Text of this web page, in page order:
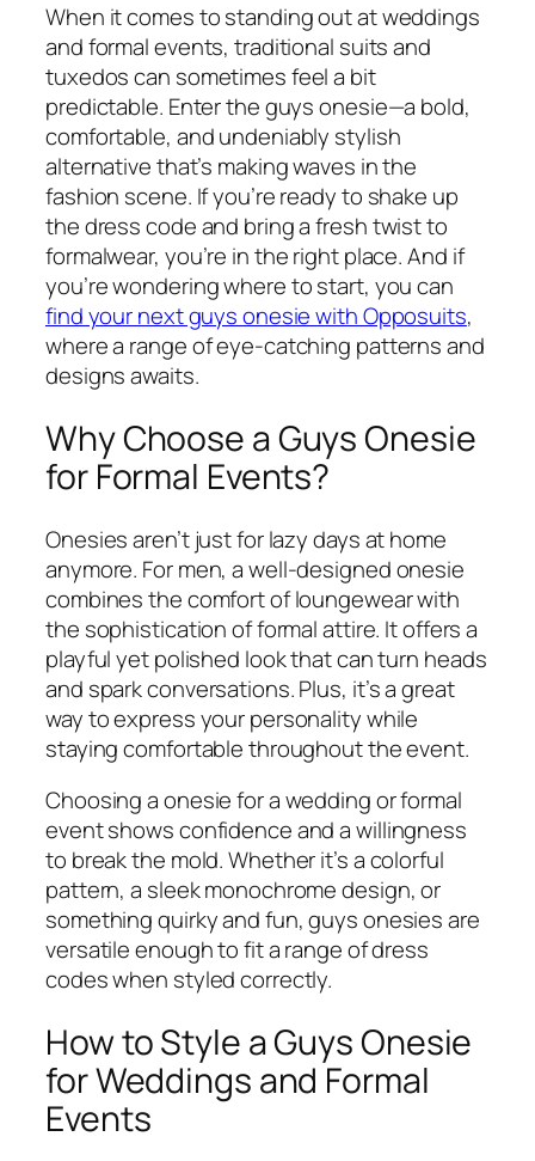
When it comes to standing out at weddings
and formal events, traditional suits and
tuxedos can sometimes feel a bit
predictable. Enter the guys onesie—a bold,
comfortable, and undeniably stylish
alternative that’s making waves in the
fashion scene. If you’re ready to shake up
the dress code and bring a fresh twist to
formalwear, you’re in the right place. And if
you’re wondering where to start, you can
find your next guys onesie with Opposuits,
where a range of eye-catching patterns and
designs awaits.
Why Choose a Guys Onesie
for Formal Events?
Onesies aren’t just for lazy days at home
anymore. For men, a well-designed onesie
combines the comfort of loungewear with
the sophistication of formal attire. It offers a
playful yet polished look that can turn heads
and spark conversations. Plus, it’s a great
way to express your personality while
staying comfortable throughout the event.
Choosing a onesie for a wedding or formal
event shows confidence and a willingness
to break the mold. Whether it’s a colorful
pattern, a sleek monochrome design, or
something quirky and fun, guys onesies are
versatile enough to fit a range of dress
codes when styled correctly.
How to Style a Guys Onesie
for Weddings and Formal
Events